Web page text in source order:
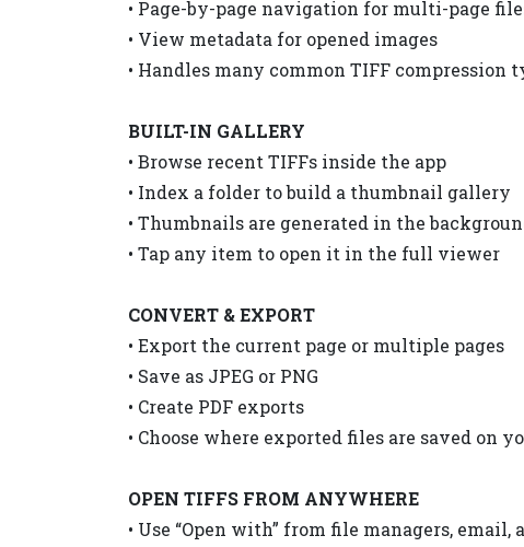
• Page-by-page navigation for multi-page
• View metadata for opened images
• Handles many common TIFF compression
BUILT-IN GALLERY
• Browse recent TIFFs inside the app
• Index a folder to build a thumbnail gallery
• Thumbnails are generated in the
• Tap any item to open it in the full viewer
CONVERT & EXPORT
• Export the current page or multiple pages
• Save as JPEG or PNG
• Create PDF exports
• Choose where exported files are saved on
OPEN TIFFS FROM ANYWHERE
• Use “Open with” from file managers, email,